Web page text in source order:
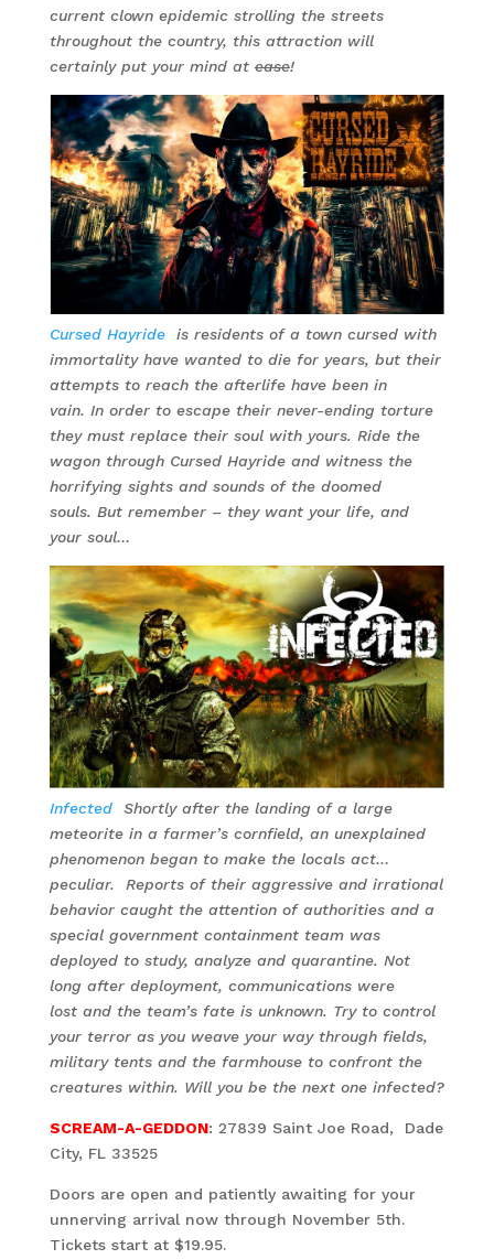
current clown epidemic strolling the streets
throughout the country, this attraction will
certainly put your mind atease!
Cursed Hayrideis residents of a town cursed with
immortality have wanted to die for years, but their
attempts to reach the afterlife have been in
vain. In order to escape their never-ending torture
they must replace their soul with yours. Ride the
wagon through Cursed Hayride and witness the
horrifying sights and sounds of the doomed
souls. But remember – they want your life, and
your soul…
Infected
Shortly after the landing of a large
meteorite in a farmer’s cornfield, an unexplained
phenomenon began to make the locals act…
peculiar. Reports of their aggressive and irrational
behavior caught the attention of authorities and a
special government containment team was
deployed to study, analyze and quarantine. Not
long after deployment, communications were
lost and the team’s fate is unknown. Try to control
your terror as you weave your way through fields,
military tents and the farmhouse to confront the
creatures within. Will you be the next one infected?
SCREAM-A-GEDDON: 27839 Saint Joe Road, Dade
City, FL 33525
Doors are open and patiently awaiting for your
unnerving arrival now through November 5th.
Tickets start at $19.95.